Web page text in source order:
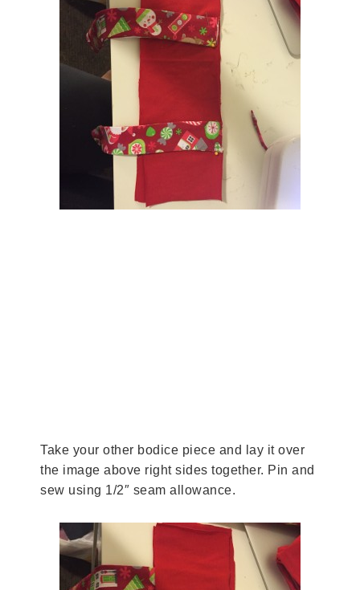
Take your other bodice piece and lay it over
the image above right sides together. Pin and
sew using 1/2″ seam allowance.